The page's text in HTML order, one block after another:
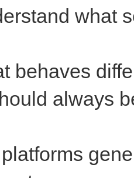
what
behaves
always